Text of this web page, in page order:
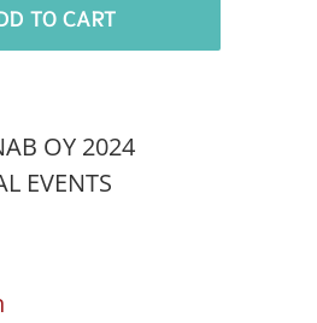
TO CART
OY 2024
EVENTS